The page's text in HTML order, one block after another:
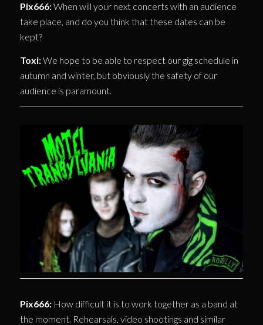
Pix666:When will your next concerts with an audience
take place, and do you think that these dates can be
kept?
Toxi:We hope to be able to respect our gig schedule in
autumn and winter, but obviously the safety of our
audience is paramount.
Pix666:How difficult it is to work together as a band at
the moment. Rehearsals, video shootings and similar